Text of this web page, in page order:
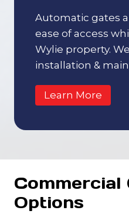
Automatic gates
ease of access
Wylie property.
installation &
Learn More
Commercial
Options